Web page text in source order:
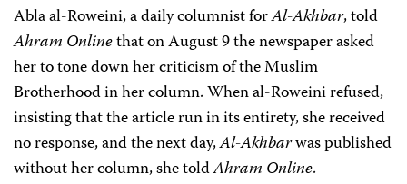
Abla al-Roweini, a daily columnist forAl-Akhbar, told
Ahram Onlinethat on August 9 the newspaper asked
her to tone down her criticism of the Muslim
Brotherhood in her column. When al-Roweini refused,
insisting that the article run in its entirety, she received
no response, and the next day,Al-Akhbarwas published
without her column, she toldAhram Online.